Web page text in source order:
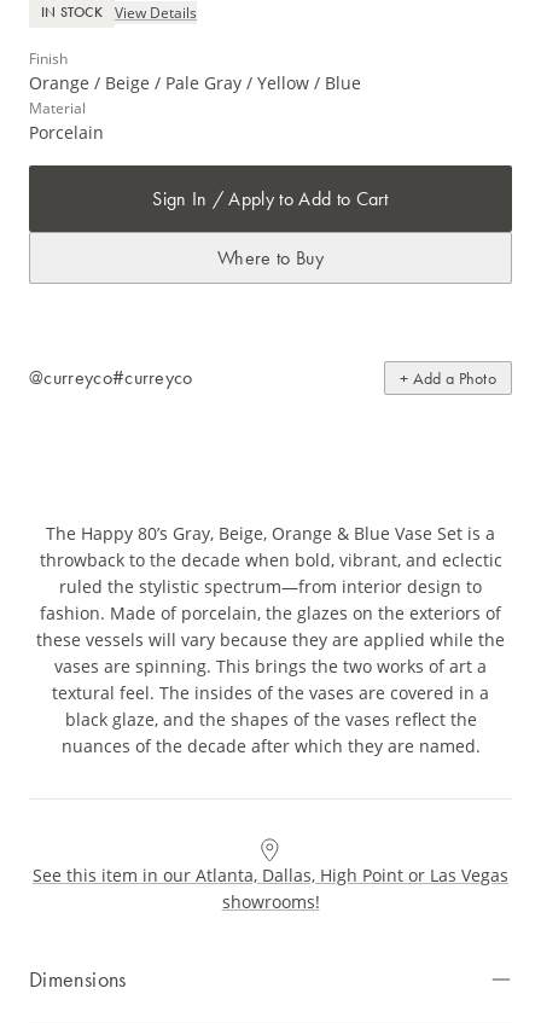
IN STOCK View Details
Finish
Orange / Beige / Pale Gray / Yellow / Blue
Material
Porcelain
Sign In / Apply to Add to Cart
Where to Buy
@curreyco#curreyco + Add a Photo
The Happy 80’s Gray, Beige, Orange & Blue Vase Set is a
throwback to the decade when bold, vibrant, and eclectic
ruled the stylistic spectrum—from interior design to
fashion. Made of porcelain, the glazes on the exteriors of
these vessels will vary because they are applied while the
vases are spinning. This brings the two works of art a
textural feel. The insides of the vases are covered in a
black glaze, and the shapes of the vases reflect the
nuances of the decade after which they are named.
See this item in our Atlanta, Dallas, High Point or Las Vegas
showrooms!
Dimensions